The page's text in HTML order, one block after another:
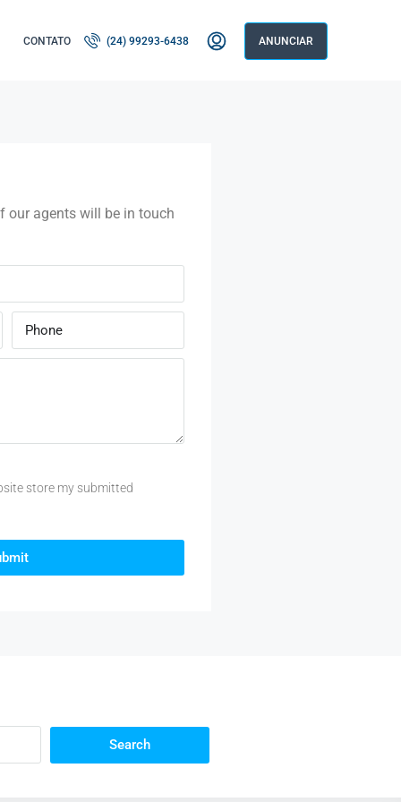
CONTATO (24) 99293-6438 ANUNCIAR
our agents will be in touch
store my submitted
Search